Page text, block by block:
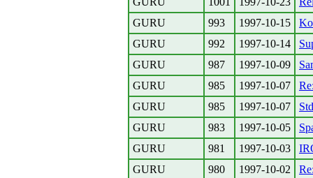
GURU
993 1997-10-15
GURU
992 1997-10-14
GURU
987 1997-10-09
GURU
985 1997-10-07
GURU
985 1997-10-07
GURU
983 1997-10-05
GURU
981 1997-10-03
GURU
980 1997-10-02